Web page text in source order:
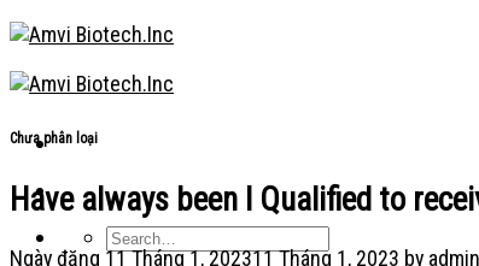
Skip
to
content
Chưa phân loại
Have always been I Qualified to
Ngày đăng 11 Tháng 1, 202311 Tháng 1, 2023 by